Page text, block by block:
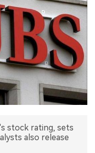
stock rating, sets
also release